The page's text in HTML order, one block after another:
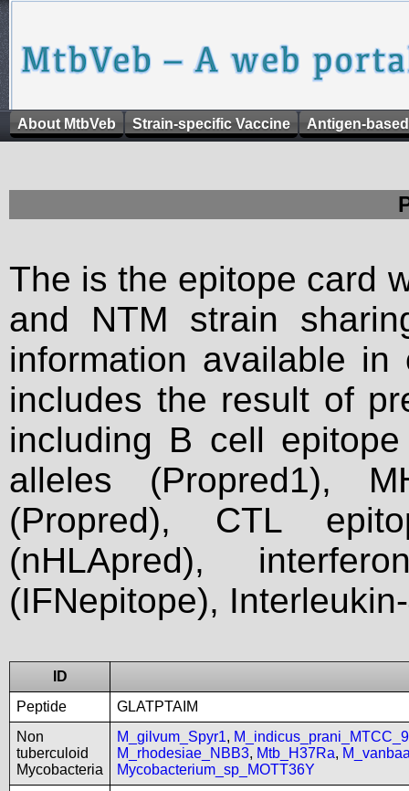
About MtbVeb Strain-specific Vaccine Antigen-
The is the epitope card
and NTM strain
information available
includes the result of
including B cell
alleles (Propred1),
(Propred), CTL
(nHLApred),
(IFNepitope),
ID
Peptide
GLATPTAIM
Non
tuberculoid
Mycobacteria
M_gilvum_Spyr1,
M_rhodesiae_NBB3, Mtb_H37Ra,
Mycobacterium_sp_MOTT36Y